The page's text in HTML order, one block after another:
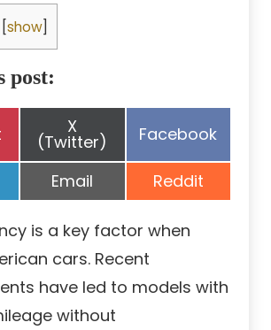
show
post:
Share
on
X
(Twitter) Share
Facebook
Share
on
Email Share
on
Reddit
is a key factor when
cars. Recent
have led to models with
without